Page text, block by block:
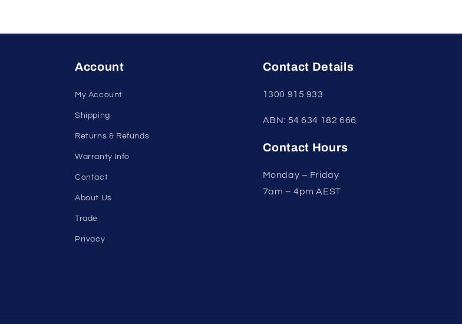
Account
My Account
Shipping
Returns & Refunds
Warranty Info
Contact
About Us
Trade
Privacy
Contact Details
1300 915 933
ABN: 54 634 182 666
Contact Hours
Monday – Friday
7am – 4pm AEST